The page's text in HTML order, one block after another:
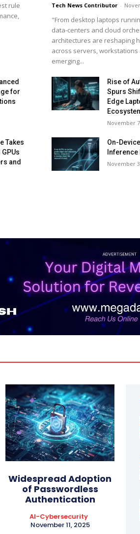
rule
Tech News Contributor -
"From desktop laptops
data-centers and cloud
architectures are reshaping
across servers, workstations
emerging...
for
Rise of
Spurs
Edge
November
Takes
and
On-
November
Widespread Adoption
of Passwordless
Authentication
AI-Cybersecurity
November 11, 2025